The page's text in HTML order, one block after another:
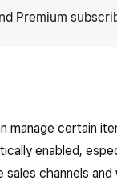
Premium
manage certain
enabled,
channels